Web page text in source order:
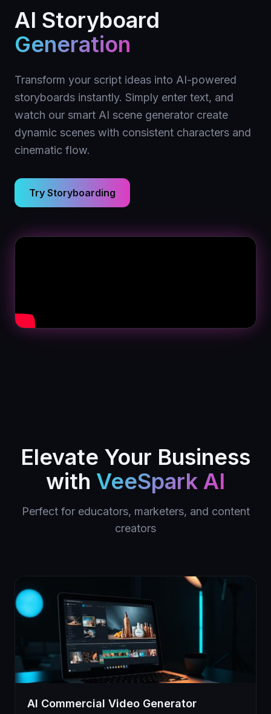
AI Storyboard
Generation
Transform your script ideas into AI-powered
storyboards instantly. Simply enter text, and
watch our smart AI scene generator create
dynamic scenes with consistent characters and
cinematic flow.
Try Storyboarding
Elevate Your Business
with VeeSpark AI
Perfect for educators, marketers, and content
creators
AI Commercial Video Generator